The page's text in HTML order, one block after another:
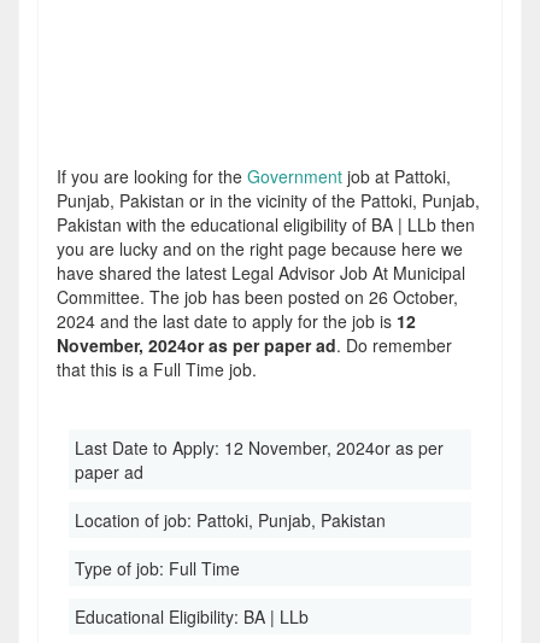
If you are looking for the Government job at Pattoki,
Punjab, Pakistan or in the vicinity of the Pattoki, Punjab,
Pakistan with the educational eligibility of BA | LLb then
you are lucky and on the right page because here we
have shared the latest Legal Advisor Job At Municipal
Committee. The job has been posted on 26 October,
2024 and the last date to apply for the job is 12
November, 2024or as per paper ad. Do remember
that this is a Full Time job.
Last Date to Apply: 12 November, 2024or as per
paper ad
Location of job: Pattoki, Punjab, Pakistan
Type of job: Full Time
Educational Eligibility: BA | LLb